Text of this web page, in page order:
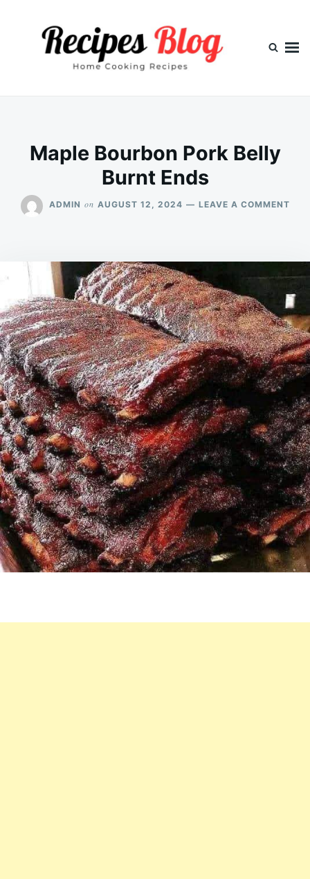
Maple Bourbon Pork Belly
Burnt Ends
ADMIN on AUGUST 12, 2024 LEAVE A COMMENTON